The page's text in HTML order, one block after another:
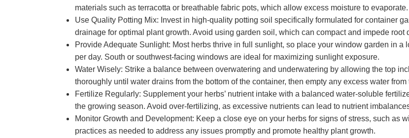
materials such as terracotta or breathable fabric pots, which allow excess moisture to evaporate.
Use Quality Potting Mix: Invest in high-quality potting soil specifically formulated for container
drainage for optimal plant growth. Avoid using garden soil, which can compact and impede root
Provide Adequate Sunlight: Most herbs thrive in full sunlight, so place your window garden in
per day. South or southwest-facing windows are ideal for maximizing sunlight exposure.
Water Wisely: Strike a balance between overwatering and underwatering by allowing the top
thoroughly until water drains from the bottom of the container, then empty any excess water
Fertilize Regularly: Supplement your herbs’ nutrient intake with a balanced water-soluble
the growing season. Avoid over-fertilizing, as excessive nutrients can lead to nutrient
Monitor Growth and Development: Keep a close eye on your herbs for signs of stress, such as
practices as needed to address any issues promptly and promote healthy plant growth.